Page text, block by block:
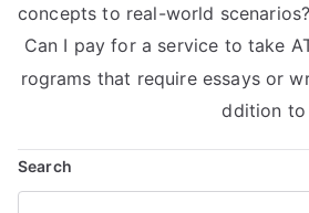
concepts to real-world scenarios?
Can I pay for a service to take
rograms that require essays or
ddition to
Search